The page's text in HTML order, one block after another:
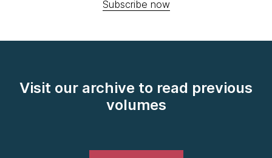
Subscribe now
Visit our archive to read previous
volumes